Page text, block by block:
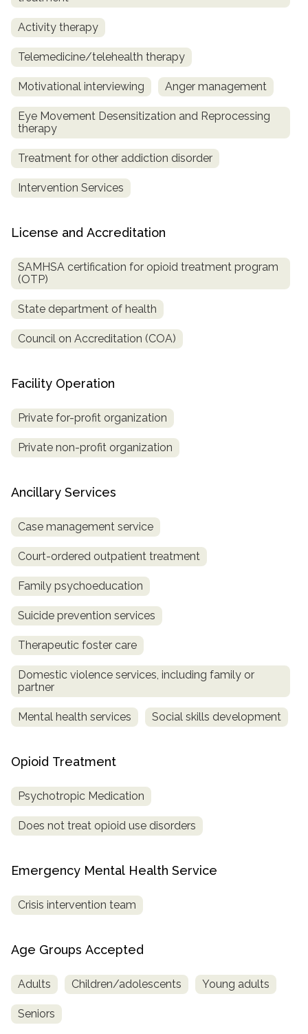
Activity therapy
Telemedicine/telehealth therapy
Motivational interviewing Anger management
Eye Movement Desensitization and Reprocessing
therapy
Treatment for other addiction disorder
Intervention Services
License and Accreditation
SAMHSA certification for opioid treatment program
(OTP)
State department of health
Council on Accreditation (COA)
Facility Operation
Private for-profit organization
Private non-profit organization
Ancillary Services
Case management service
Court-ordered outpatient treatment
Family psychoeducation
Suicide prevention services
Therapeutic foster care
Domestic violence services, including family or
partner
Mental health services Social skills development
Opioid Treatment
Psychotropic Medication
Does not treat opioid use disorders
Emergency Mental Health Service
Crisis intervention team
Age Groups Accepted
Adults Children/adolescents Young adults
Seniors